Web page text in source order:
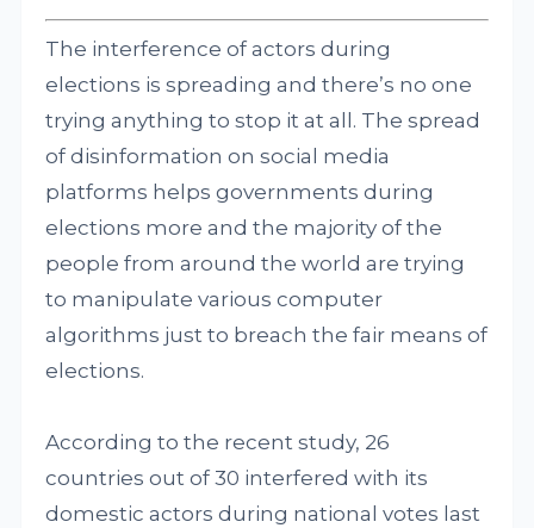
The interference of actors during
elections is spreading and there’s no one
trying anything to stop it at all. The spread
of disinformation on social media
platforms helps governments during
elections more and the majority of the
people from around the world are trying
to manipulate various computer
algorithms just to breach the fair means of
elections.
According to the recent study, 26
countries out of 30 interfered with its
domestic actors during national votes last